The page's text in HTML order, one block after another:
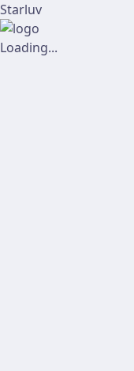
Starluv
Loading...